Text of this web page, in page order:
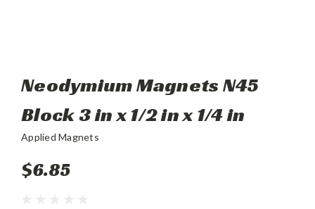
Neodymium Magnets N45
Block 3 in x 1/2 in x 1/4 in
Applied Magnets
$6.85